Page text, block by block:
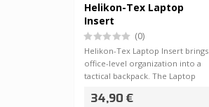
Helikon-Tex Laptop
Insert
(0)
Helikon-Tex Laptop Insert brings
office-level organization into a
tactical backpack. The Laptop
34,90 €